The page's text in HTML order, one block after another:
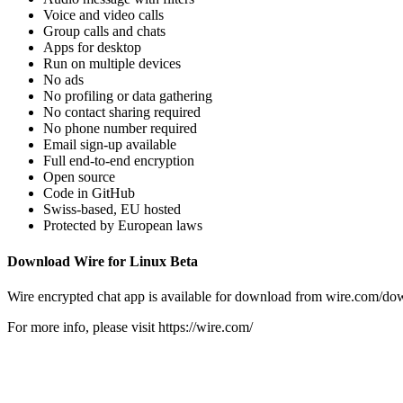
Voice and video calls
Group calls and chats
Apps for desktop
Run on multiple devices
No ads
No profiling or data gathering
No contact sharing required
No phone number required
Email sign-up available
Full end-to-end encryption
Open source
Code in GitHub
Swiss-based, EU hosted
Protected by European laws
Download Wire for Linux Beta
Wire encrypted chat app is available for download from wire.com/
For more info, please visit https://wire.com/